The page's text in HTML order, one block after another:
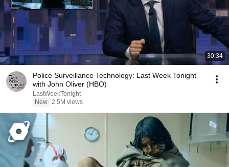
30:34
Police Surveillance Technology: Last Week Tonight
with John Oliver (HBO)
LastWeekTonight
New 2.5M views